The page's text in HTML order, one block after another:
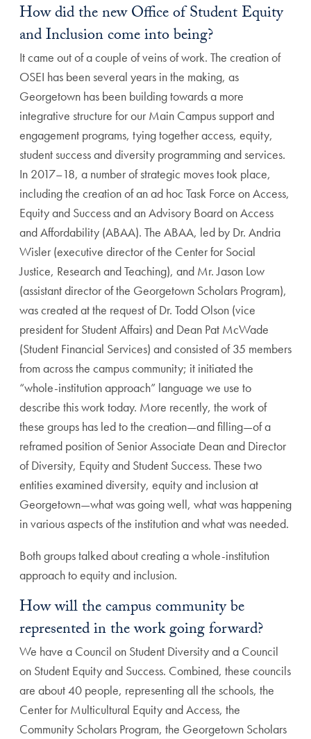
How did the new Office of Student Equity
and Inclusion come into being?
It came out of a couple of veins of work. The creation of
OSEI has been several years in the making, as
Georgetown has been building towards a more
integrative structure for our Main Campus support and
engagement programs, tying together access, equity,
student success and diversity programming and services.
In 2017–18, a number of strategic moves took place,
including the creation of an ad hoc Task Force on Access,
Equity and Success and an Advisory Board on Access
and Affordability (ABAA). The ABAA, led by Dr. Andria
Wisler (executive director of the Center for Social
Justice, Research and Teaching), and Mr. Jason Low
(assistant director of the Georgetown Scholars Program),
was created at the request of Dr. Todd Olson (vice
president for Student Affairs) and Dean Pat McWade
(Student Financial Services) and consisted of 35 members
from across the campus community; it initiated the
“whole-institution approach” language we use to
describe this work today. More recently, the work of
these groups has led to the creation—and filling—of a
reframed position of Senior Associate Dean and Director
of Diversity, Equity and Student Success. These two
entities examined diversity, equity and inclusion at
Georgetown—what was going well, what was happening
in various aspects of the institution and what was needed.
Both groups talked about creating a whole-institution
approach to equity and inclusion.
How will the campus community be
represented in the work going forward?
We have a Council on Student Diversity and a Council
on Student Equity and Success. Combined, these councils
are about 40 people, representing all the schools, the
Center for Multicultural Equity and Access, the
Community Scholars Program, the Georgetown Scholars